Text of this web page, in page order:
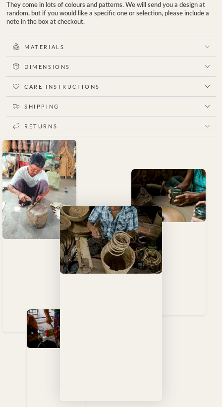
They come in lots of colours and patterns. We will send you a design at
random, but if you would like a specific one or selection, please include a
note in the box at checkout.
MATERIALS
DIMENSIONS
CARE INSTRUCTIONS
SHIPPING
RETURNS